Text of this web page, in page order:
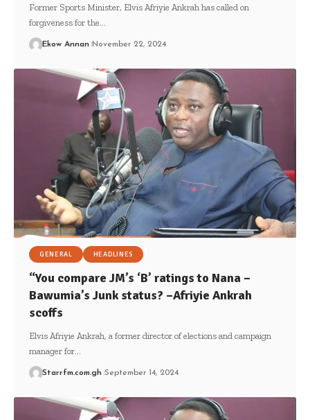
Former Sports Minister, Elvis Afriyie Ankrah has called on
forgiveness for the…
Ekow Annan November 22, 2024
GENERAL HEADLINES
“You compare JM’s ‘B’ ratings to Nana –
Bawumia’s Junk status? –Afriyie Ankrah
scoffs
Elvis Afriyie Ankrah, a former director of elections and campaign
manager for…
Starrfm.com.gh September 14, 2024